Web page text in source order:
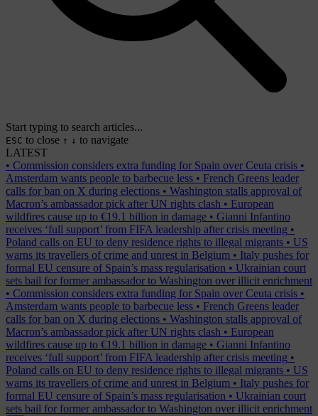
Start typing to search articles...
ESC to close ↑ ↓ to navigate
LATEST
• Commission considers extra funding for Spain over Ceuta crisis •
Amsterdam wants people to barbecue less • French Greens leader
calls for ban on X during elections • Washington stalls approval of
Macron’s ambassador pick after UN rights clash • European
wildfires cause up to €19.1 billion in damage • Gianni Infantino
receives ‘full support’ from FIFA leadership after crisis meeting •
Poland calls on EU to deny residence rights to illegal migrants • US
warns its travellers of crime and unrest in Belgium • Italy pushes for
formal EU censure of Spain’s mass regularisation • Ukrainian court
sets bail for former ambassador to Washington over illicit enrichment
• Commission considers extra funding for Spain over Ceuta crisis •
Amsterdam wants people to barbecue less • French Greens leader
calls for ban on X during elections • Washington stalls approval of
Macron’s ambassador pick after UN rights clash • European
wildfires cause up to €19.1 billion in damage • Gianni Infantino
receives ‘full support’ from FIFA leadership after crisis meeting •
Poland calls on EU to deny residence rights to illegal migrants • US
warns its travellers of crime and unrest in Belgium • Italy pushes for
formal EU censure of Spain’s mass regularisation • Ukrainian court
sets bail for former ambassador to Washington over illicit enrichment